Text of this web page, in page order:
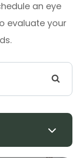
an eye
evaluate your